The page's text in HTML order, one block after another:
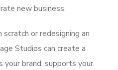
new business.
or redesigning an
Studios can create a
brand, supports your